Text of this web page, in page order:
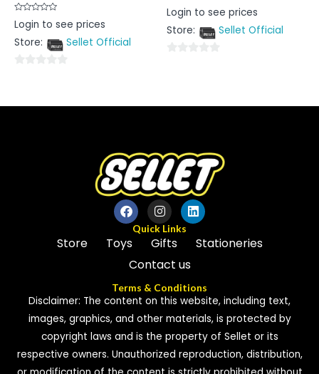
Rated
0
of
Login to see prices
Store:
Sellet Official
of
Rated
0
of
Login to see prices
Store:
Sellet Official
5
Quick Links
Store Toys Gifts
Stationeries
Contact us
Terms & Conditions
Disclaimer: The content on this website, including text,
images, graphics, and other materials, is protected by
copyright laws and is the property of Sellet or its
respective owners. Unauthorized reproduction, distribution,